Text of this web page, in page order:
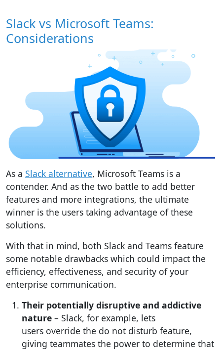
Slack vs Microsoft Teams:
Considerations
As a Slack alternative, Microsoft Teams is a
contender. And as the two battle to add better
features and more integrations, the ultimate
winner is the users taking advantage of these
solutions.
With that in mind, both Slack and Teams feature
some notable drawbacks which could impact the
efficiency, effectiveness, and security of your
enterprise communication.
Their potentially disruptive and addictive
nature – Slack, for example, lets
users override the do not disturb feature,
giving teammates the power to determine that